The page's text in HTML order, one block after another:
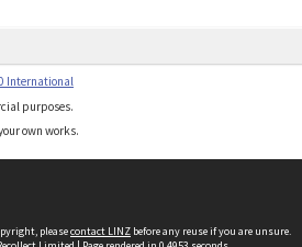
International
purposes.
own works.
pleasecontact LINZ before any reuse if you are unsure.